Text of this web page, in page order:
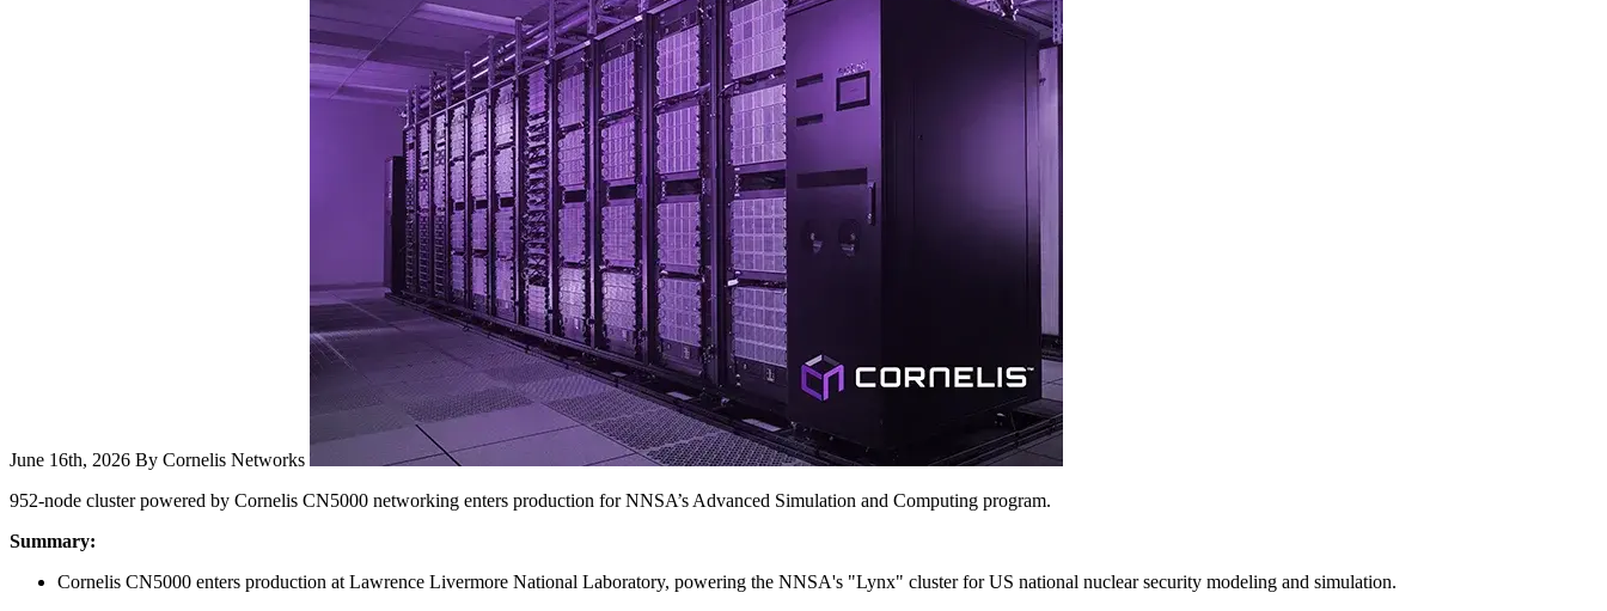
June 16th, 2026 By Cornelis Networks
952-node cluster powered by Cornelis CN5000 networking enters production for NNSA’s Advanced Simulation and Computing program.
Summary:
Cornelis CN5000 enters production at Lawrence Livermore National Laboratory, powering the NNSA's "Lynx" cluster for US national nuclear security modeling and simulation.